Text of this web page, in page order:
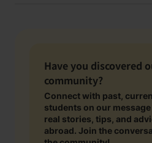
Have you discovered
community?
Connect with past,
students on our
real stories, tips, and
abroad. Join the